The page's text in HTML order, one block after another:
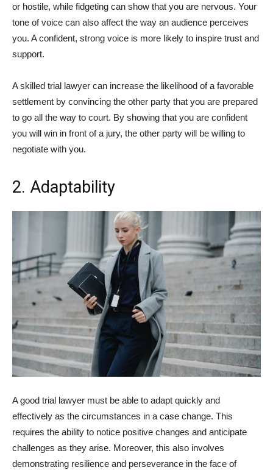
or hostile, while fidgeting can show that you are nervous. Your
tone of voice can also affect the way an audience perceives
you. A confident, strong voice is more likely to inspire trust and
support.
A skilled trial lawyer can increase the likelihood of a favorable
settlement by convincing the other party that you are prepared
to go all the way to court. By showing that you are confident
you will win in front of a jury, the other party will be willing to
negotiate with you.
2. Adaptability
A good trial lawyer must be able to adapt quickly and
effectively as the circumstances in a case change. This
requires the ability to notice positive changes and anticipate
challenges as they arise. Moreover, this also involves
demonstrating resilience and perseverance in the face of